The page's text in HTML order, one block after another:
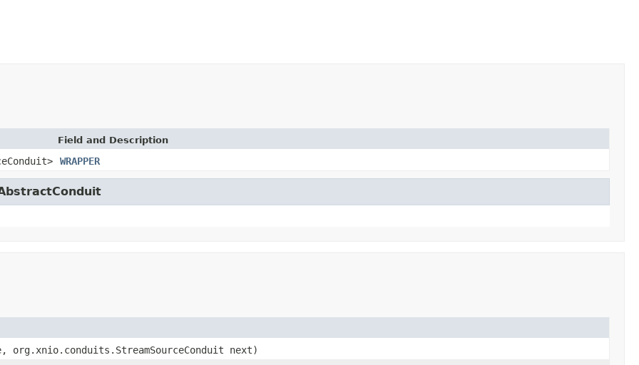
Field and Description
WRAPPER
org.xnio.conduits.StreamSourceConduit next)